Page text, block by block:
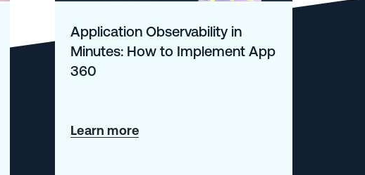
Application Observability in
Minutes: How to Implement App
360
Learn moreabout